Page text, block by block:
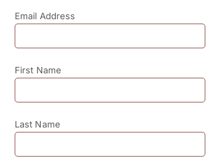
Email Address
First Name
Last Name